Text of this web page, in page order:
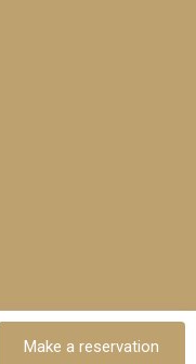
All Rights Reserved.
Make a reservation